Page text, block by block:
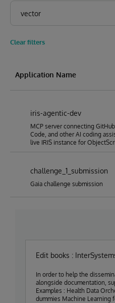
Clear filters
Application Name
iris-agentic-dev
MCP server connecting
Code, and other AI coding
live IRIS instance for
challenge_1_submission
Gaia challenge submission
Edit books :
In order to help the
alongside documentation,
Examples : Health Data
dummies Machine Learning for dummies Business Process